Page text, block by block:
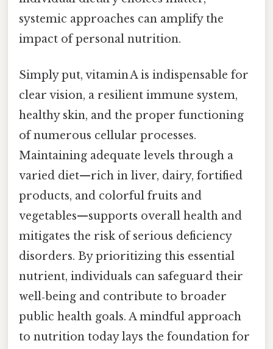
systemic approaches can amplify the
impact of personal nutrition.
Simply put, vitamin A is indispensable for
clear vision, a resilient immune system,
healthy skin, and the proper functioning
of numerous cellular processes.
Maintaining adequate levels through a
varied diet—rich in liver, dairy, fortified
products, and colorful fruits and
vegetables—supports overall health and
mitigates the risk of serious deficiency
disorders. By prioritizing this essential
nutrient, individuals can safeguard their
well‑being and contribute to broader
public health goals. A mindful approach
to nutrition today lays the foundation for